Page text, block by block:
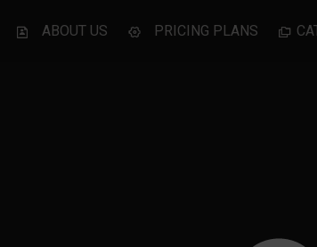
ABOUT US PRICING PLANS